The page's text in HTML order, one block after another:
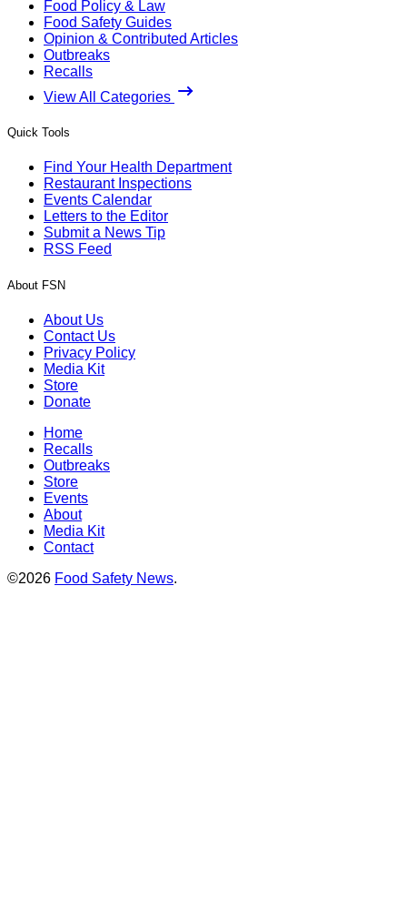
Food Policy & Law
Food Safety Guides
Opinion & Contributed Articles
Outbreaks
Recalls
View All Categories
Quick Tools
Find Your Health Department
Restaurant Inspections
Events Calendar
Letters to the Editor
Submit a News Tip
RSS Feed
About FSN
About Us
Contact Us
Privacy Policy
Media Kit
Store
Donate
Home
Recalls
Outbreaks
Store
Events
About
Media Kit
Contact
©2026 Food Safety News.